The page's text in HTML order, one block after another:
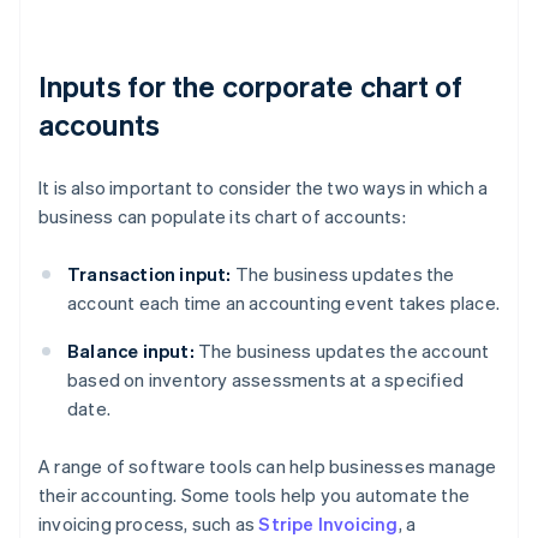
Inputs for the corporate chart of
accounts
It is also important to consider the two ways in which a
business can populate its chart of accounts:
Transaction input: The business updates the
account each time an accounting event takes place.
Balance input: The business updates the account
based on inventory assessments at a specified
date.
A range of software tools can help businesses manage
their accounting. Some tools help you automate the
invoicing process, such asStripe Invoicing, a